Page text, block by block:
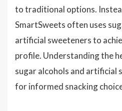
to traditional options.
SmartSweets often uses
artificial sweeteners to
profile. Understanding the
sugar alcohols and artificial
for informed snacking